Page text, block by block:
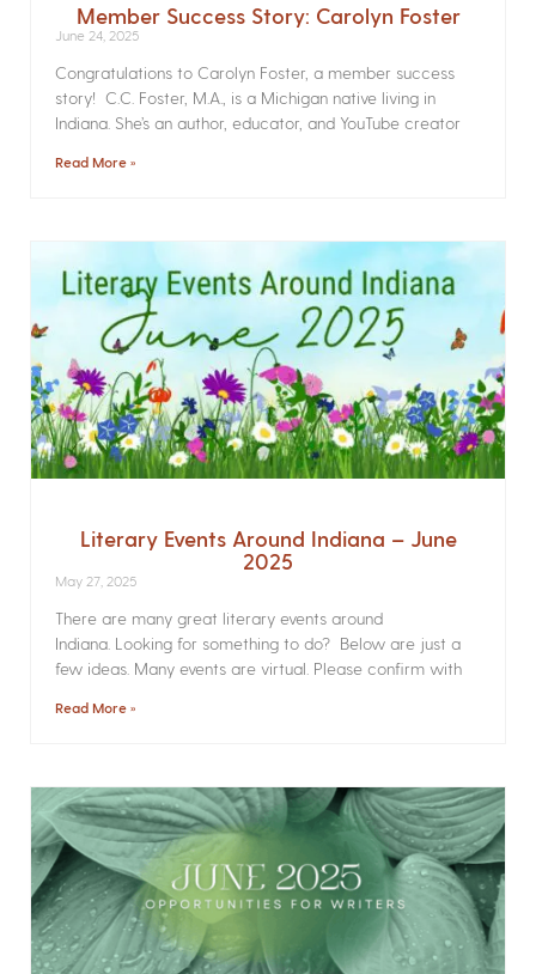
Member Success Story: Carolyn Foster
June 24, 2025
Congratulations to Carolyn Foster, a member success
story! C.C. Foster, M.A., is a Michigan native living in
Indiana. She’s an author, educator, and YouTube creator
Read More »
Literary Events Around Indiana – June
2025
May 27, 2025
There are many great literary events around
Indiana. Looking for something to do? Below are just a
few ideas. Many events are virtual. Please confirm with
Read More »